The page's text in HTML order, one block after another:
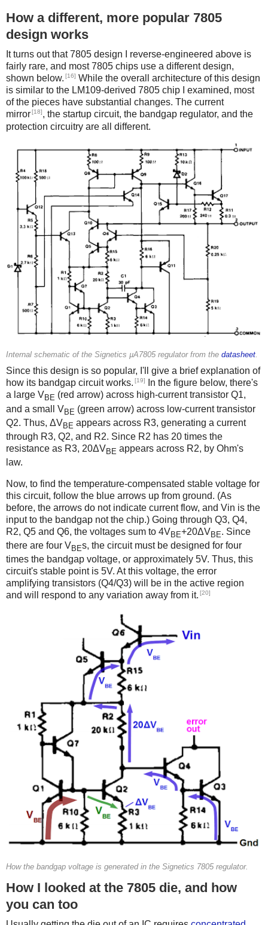
How a different, more popular 7805
design works
It turns out that 7805 design I reverse-engineered above is
fairly rare, and most 7805 chips use a different design,
shown below. [16] While the overall architecture of this design
is similar to the LM109-derived 7805 chip I examined, most
of the pieces have substantial changes. The current
mirror [18] , the startup circuit, the bandgap regulator, and the
protection circuitry are all different.
Internal schematic of the Signetics µA7805 regulator from the datasheet.
Since this design is so popular, I'll give a brief explanation of
how its bandgap circuit works. [19]
In the figure below, there's
a large V BE (red arrow) across high-current transistor Q1,
and a small VBE (green arrow) across low-current transistor
Q2. Thus, ΔVBE appears across R3, generating a current
through R3, Q2, and R2. Since R2 has 20 times the
resistance as R3, 20ΔVBE appears across R2, by Ohm's
law.
Now, to find the temperature-compensated stable voltage for
this circuit, follow the blue arrows up from ground. (As
before, the arrows do not indicate current flow, and Vin is the
input to the bandgap not the chip.) Going through Q3, Q4,
R2, Q5 and Q6, the voltages sum to 4VBE+20ΔVBE. Since
there are four VBEs, the circuit must be designed for four
times the bandgap voltage, or approximately 5V. Thus, this
circuit's stable point is 5V. At this voltage, the error
amplifying transistors (Q4/Q3) will be in the active region
and will respond to any variation away from it. [20]
How the bandgap voltage is generated in the Signetics 7805 regulator.
How I looked at the 7805 die, and how
you can too